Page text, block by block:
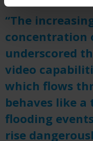
“The
concentration
underscored
video
which flows
behaves like
flooding
rise